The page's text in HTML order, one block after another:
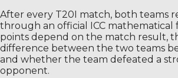
After every T20I match, both teams
through an official ICC mathematical
points depend on the match result,
difference between the two teams
and whether the team defeated a
opponent.